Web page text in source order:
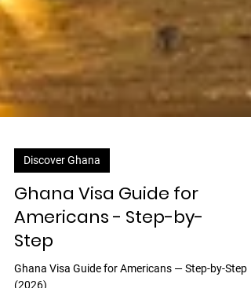
Discover Ghana
Ghana Visa Guide for
Americans - Step-by-
Step